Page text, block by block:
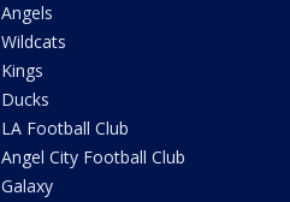
Angels
Wildcats
Kings
Ducks
LA Football Club
Angel City Football Club
Galaxy